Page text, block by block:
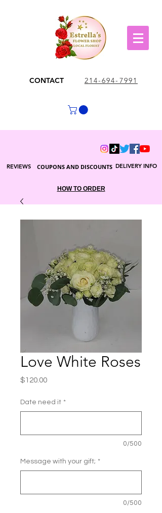
CONTACT 214-694-7991
DELIVERY INFO
COUPONS AND DISCOUNTS
REVIEWS
HOW TO ORDER
Love White Roses
$120.00Price
Date need it *
0/500
Message with your gift; *
0/500